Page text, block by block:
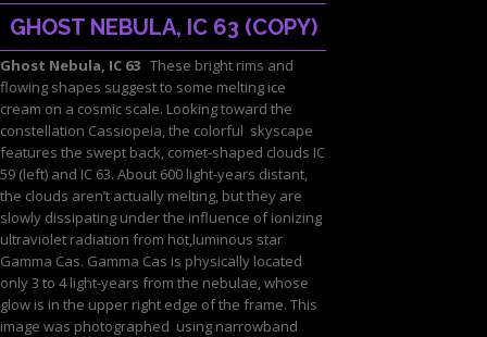
GHOST NEBULA, IC 63 (COPY)
Ghost Nebula, IC 63 These bright rims and
flowing shapes suggest to some melting ice
cream on a cosmic scale. Looking toward the
constellation Cassiopeia, the colorful skyscape
features the swept back, comet-shaped clouds IC
59 (left) and IC 63. About 600 light-years distant,
the clouds aren’t actually melting, but they are
slowly dissipating under the influence of ionizing
ultraviolet radiation from hot,luminous star
Gamma Cas. Gamma Cas is physically located
only 3 to 4 light-years from the nebulae, whose
glow is in the upper right edge of the frame. This
image was photographed using narrowband